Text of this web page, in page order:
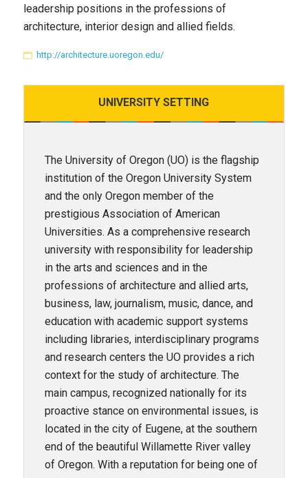
leadership positions in the professions of
architecture, interior design and allied fields.
http://architecture.uoregon.edu/
UNIVERSITYSETTING
The University of Oregon (UO) is the flagship
institution of the Oregon University System
and the only Oregon member of the
prestigious Association of American
Universities. As a comprehensive research
university with responsibility for leadership
in the arts and sciences and in the
professions of architecture and allied arts,
business, law, journalism, music, dance, and
education with academic support systems
including libraries, interdisciplinary programs
and research centers the UO provides a rich
context for the study of architecture. The
main campus, recognized nationally for its
proactive stance on environmental issues, is
located in the city of Eugene, at the southern
end of the beautiful Willamette River valley
of Oregon. With a reputation for being one of